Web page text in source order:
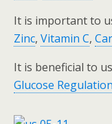
It is important to
Zinc, Vitamin C,
It is beneficial to
Glucose